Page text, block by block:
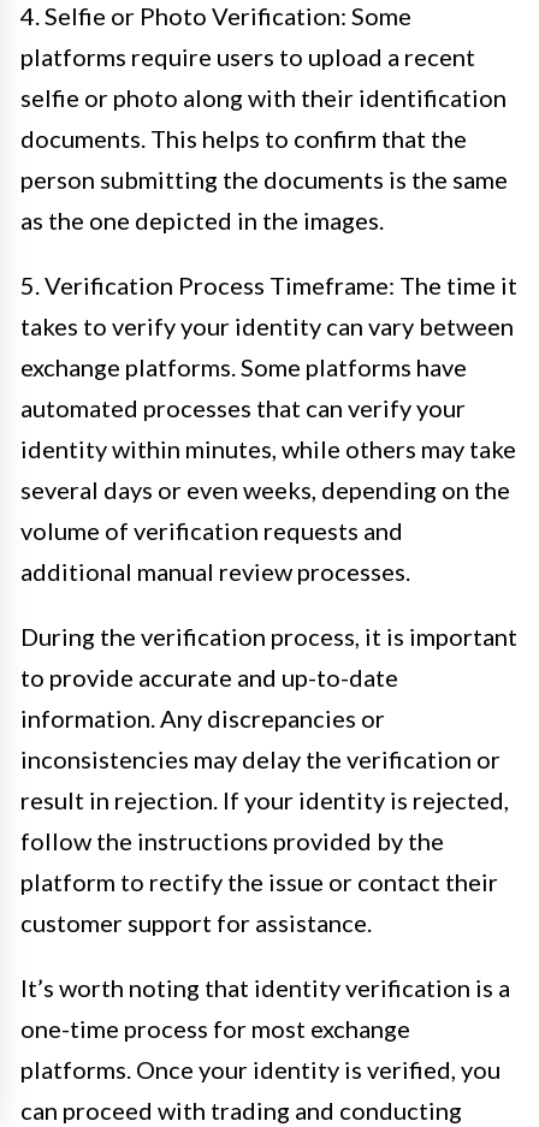
4. Selfie or Photo Verification: Some
platforms require users to upload a recent
selfie or photo along with their identification
documents. This helps to confirm that the
person submitting the documents is the same
as the one depicted in the images.
5. Verification Process Timeframe: The time it
takes to verify your identity can vary between
exchange platforms. Some platforms have
automated processes that can verify your
identity within minutes, while others may take
several days or even weeks, depending on the
volume of verification requests and
additional manual review processes.
During the verification process, it is important
to provide accurate and up-to-date
information. Any discrepancies or
inconsistencies may delay the verification or
result in rejection. If your identity is rejected,
follow the instructions provided by the
platform to rectify the issue or contact their
customer support for assistance.
It’s worth noting that identity verification is a
one-time process for most exchange
platforms. Once your identity is verified, you
can proceed with trading and conducting